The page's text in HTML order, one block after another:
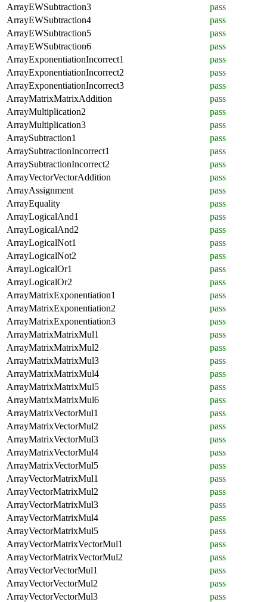
ArrayEWSubtraction3
pass
ArrayEWSubtraction4
pass
ArrayEWSubtraction5
pass
ArrayEWSubtraction6
pass
ArrayExponentiationIncorrect1
pass
ArrayExponentiationIncorrect2
pass
ArrayExponentiationIncorrect3
pass
ArrayMatrixMatrixAddition
pass
ArrayMultiplication2
pass
ArrayMultiplication3
pass
ArraySubtraction1
pass
ArraySubtractionIncorrect1
pass
ArraySubtractionIncorrect2
pass
ArrayVectorVectorAddition
pass
ArrayAssignment
pass
ArrayEquality
pass
ArrayLogicalAnd1
pass
ArrayLogicalAnd2
pass
ArrayLogicalNot1
pass
ArrayLogicalNot2
pass
ArrayLogicalOr1
pass
ArrayLogicalOr2
pass
ArrayMatrixExponentiation1
pass
ArrayMatrixExponentiation2
pass
ArrayMatrixExponentiation3
pass
ArrayMatrixMatrixMul1
pass
ArrayMatrixMatrixMul2
pass
ArrayMatrixMatrixMul3
pass
ArrayMatrixMatrixMul4
pass
ArrayMatrixMatrixMul5
pass
ArrayMatrixMatrixMul6
pass
ArrayMatrixVectorMul1
pass
ArrayMatrixVectorMul2
pass
ArrayMatrixVectorMul3
pass
ArrayMatrixVectorMul4
pass
ArrayMatrixVectorMul5
pass
ArrayVectorMatrixMul1
pass
ArrayVectorMatrixMul2
pass
ArrayVectorMatrixMul3
pass
ArrayVectorMatrixMul4
pass
ArrayVectorMatrixMul5
pass
ArrayVectorMatrixVectorMul1
pass
ArrayVectorMatrixVectorMul2
pass
ArrayVectorVectorMul1
pass
ArrayVectorVectorMul2
pass
ArrayVectorVectorMul3
pass